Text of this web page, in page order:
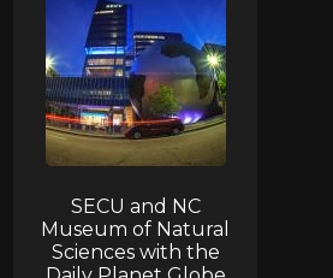
SECU and NC
Museum of Natural
Sciences with the